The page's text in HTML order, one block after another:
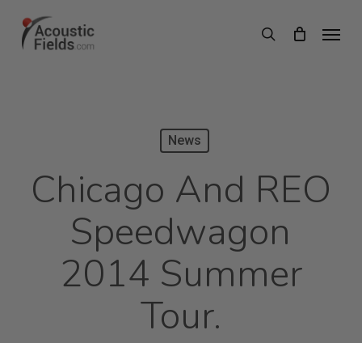
search
Menu
News
Chicago And REO
Speedwagon
2014 Summer
Tour.